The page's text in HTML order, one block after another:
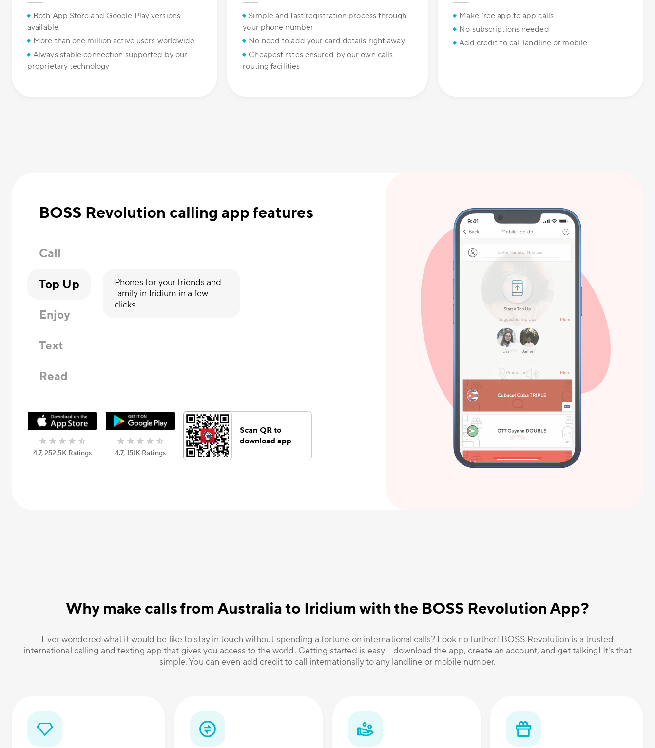
Both App Store and Google Play versions
available
More than one million active users worldwide
Always stable connection supported by our
proprietary technology
Simple and fast registration process through
your phone number
No need to add your card details right away
Cheapest rates ensured by our own calls
routing facilities
Make free app to app calls
No subscriptions needed
Add credit to call landline or mobile
BOSS Revolution calling app features
Call
Top Up
Phones for your friends and
family in Iridium in a few
clicks
Enjoy
Text
Read
4.7, 252.5К Ratings 4.7, 151К Ratings
Scan QR to
download app
Why make calls from Australia to Iridium with the BOSS Revolution App?
Ever wondered what it would be like to stay in touch without spending a fortune on international calls? Look no further! BOSS Revolution is a trusted
international calling and texting app that gives you access to the world. Getting started is easy – download the app, create an account, and get talking! It's that
simple. You can even add credit to call internationally to any landline or mobile number.